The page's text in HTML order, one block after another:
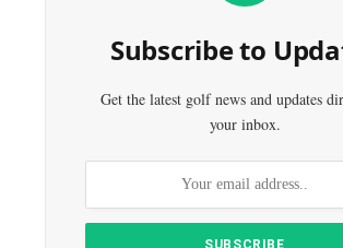
Subscribe to
Get the latest golf news and updates
your inbox.